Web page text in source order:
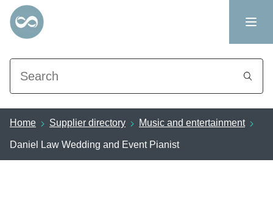
Search
Home Supplier directory Music and entertainment
Daniel Law Wedding and Event Pianist